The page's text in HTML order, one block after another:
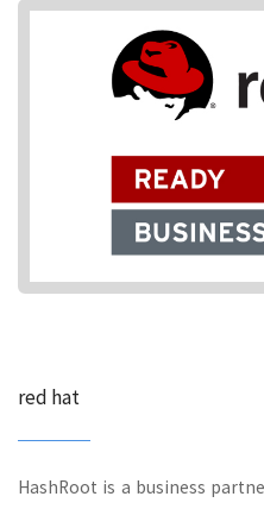
red hat
HashRoot is a business